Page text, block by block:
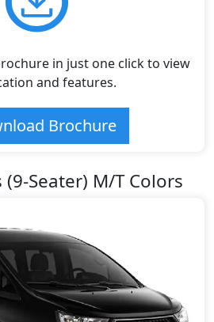
in just one click to view
and features.
Brochure
(9-Seater) M/T Colors